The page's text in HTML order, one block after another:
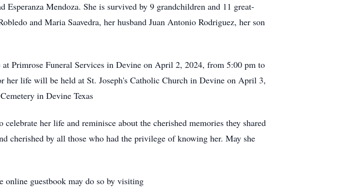
Mendoza. She is survived by 9 grandchildren and 11 great-
and Maria Saavedra, her husband Juan Antonio Rodriguez, her son
Primrose Funeral Services in Devine on April 2, 2024, from 5:00 pm to
life will be held at St. Joseph's Catholic Church in Devine on April 3,
in Devine Texas
her life and reminisce about the cherished memories they shared
cherished by all those who had the privilege of knowing her. May she
online guestbook may do so by visiting